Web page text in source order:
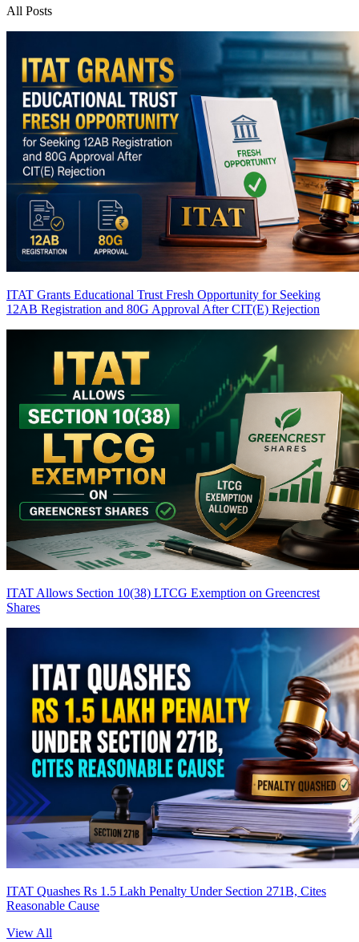
All Posts
ITAT Grants Educational Trust Fresh Opportunity for Seeking
12AB Registration and 80G Approval After CIT(E) Rejection
ITAT Allows Section 10(38) LTCG Exemption on Greencrest
Shares
ITAT Quashes Rs 1.5 Lakh Penalty Under Section 271B, Cites
Reasonable Cause
View All